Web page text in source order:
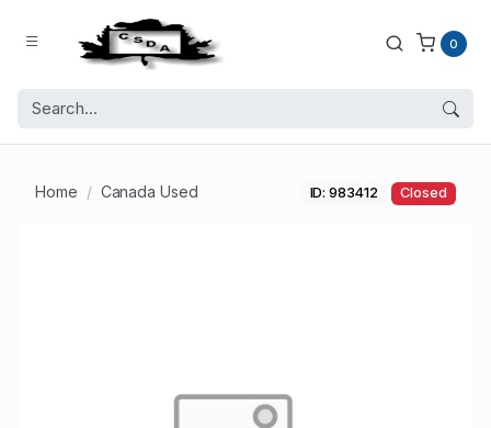
0
Home Canada Used ID: 983412 Closed